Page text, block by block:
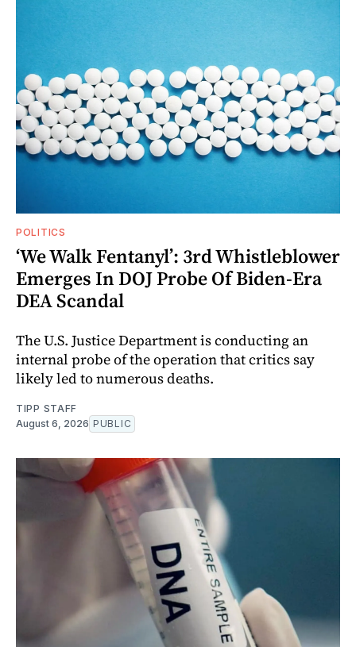
POLITICS
‘We Walk Fentanyl’: 3rd Whistleblower
Emerges In DOJ Probe Of Biden-Era
DEA Scandal
The U.S. Justice Department is conducting an
internal probe of the operation that critics say
likely led to numerous deaths.
TIPP STAFF
August 6, 2026 PUBLIC